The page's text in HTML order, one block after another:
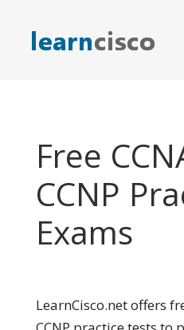
content
Free
CCNP
Exams
LearnCisco.net offers